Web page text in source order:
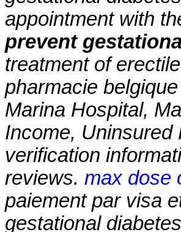
appointment with
prevent
treatment of
pharmacie
Marina Hospital,
Income, Uninsured
verification
reviews. max dose
paiement par visa
gestational diabetes